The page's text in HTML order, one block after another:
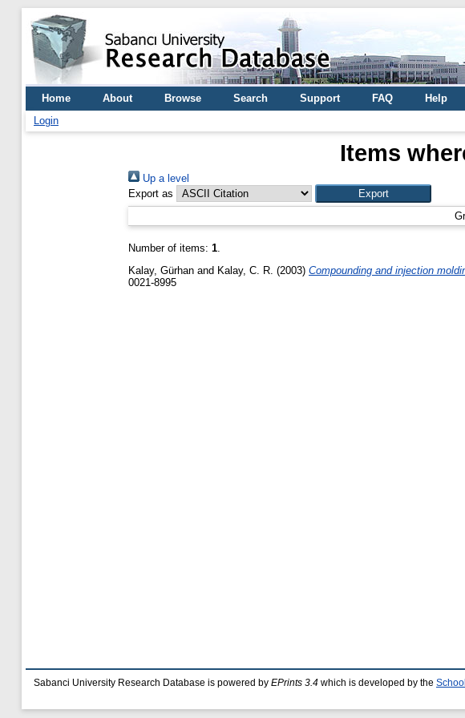
Home About Browse Search Support FAQ Help
Login
Items
Up a level
Export as
Number of items: 1.
Kalay, Gürhan and Kalay, C. R. (2003) Compounding and injection
0021-8995
Sabanci University Research Database is powered by EPrints 3.4 which is developed by the